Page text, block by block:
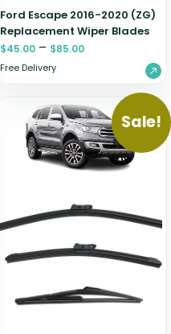
Ford Escape 2016-2020 (ZG)
Replacement Wiper Blades
$45.00 – $85.00
Free Delivery
Sale!